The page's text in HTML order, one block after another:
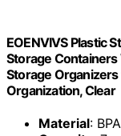
EOENVIVS Plastic
Storage Containers
Storage
Organization, Clear
Material: